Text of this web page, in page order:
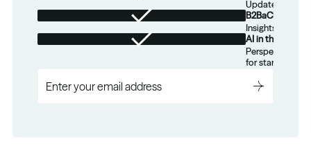
Updates from
B2BaCEO
Insights for
AI in the Real
Perspectives
for startups.